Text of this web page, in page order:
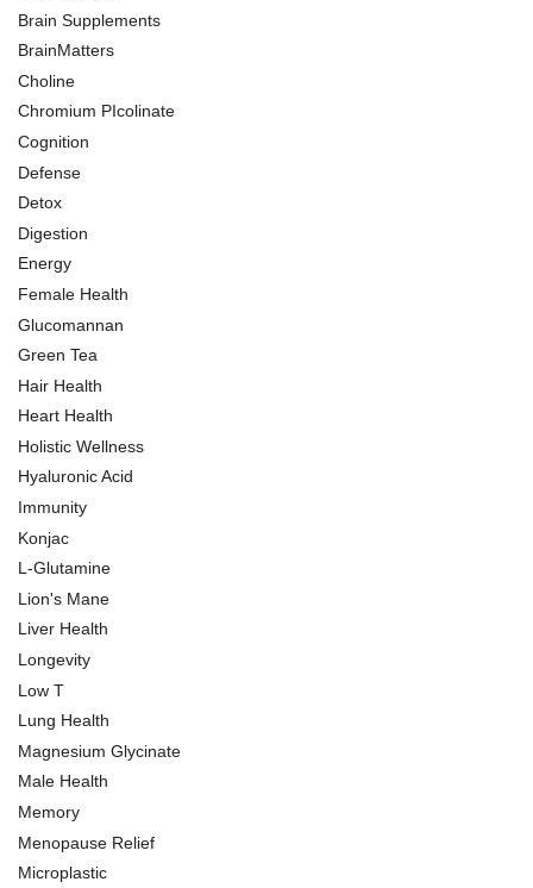
Brain Supplements
BrainMatters
Choline
Chromium PIcolinate
Cognition
Defense
Detox
Digestion
Energy
Female Health
Glucomannan
Green Tea
Hair Health
Heart Health
Holistic Wellness
Hyaluronic Acid
Immunity
Konjac
L-Glutamine
Lion's Mane
Liver Health
Longevity
Low T
Lung Health
Magnesium Glycinate
Male Health
Memory
Menopause Relief
Microplastic